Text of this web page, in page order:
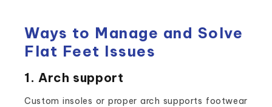
Ways to Manage and Solve
Flat Feet Issues
1. Arch support
Custom insoles or proper arch supports footwear